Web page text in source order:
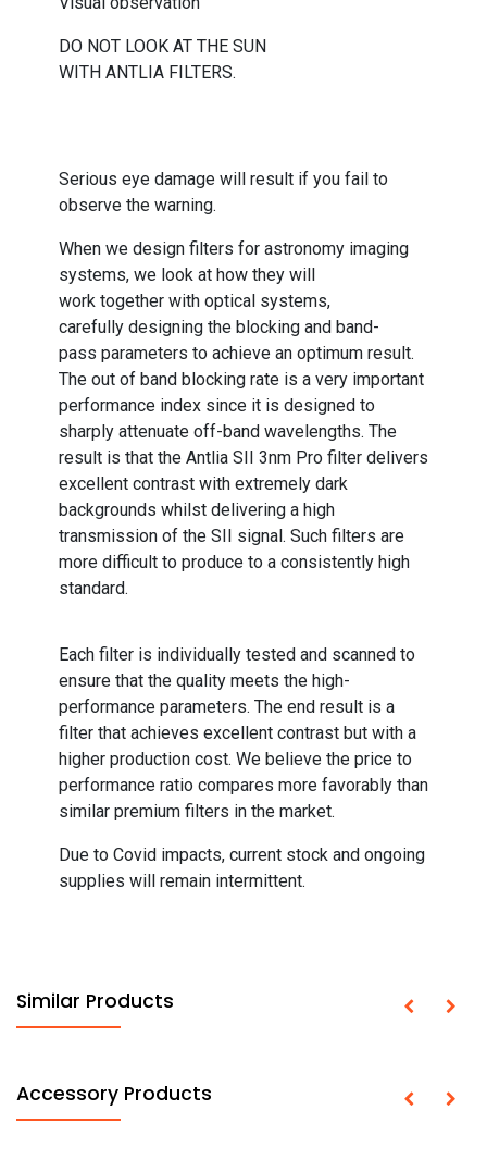
DO NOT LOOK AT THE SUN
WITH ANTLIA FILTERS.
Serious eye damage will result if you fail to
observe the warning.
When we design filters for astronomy imaging
systems, we look at how they will
work together with optical systems,
carefully designing the blocking and band-
pass parameters to achieve an optimum result.
The out of band blocking rate is a very important
performance index since it is designed to
sharply attenuate off-band wavelengths. The
result is that the Antlia SII 3nm Pro filter delivers
excellent contrast with extremely dark
backgrounds whilst delivering a high
transmission of the SII signal. Such filters are
more difficult to produce to a consistently high
standard.
Each filter is individually tested and scanned to
ensure that the quality meets the high-
performance parameters. The end result is a
filter that achieves excellent contrast but with a
higher production cost. We believe the price to
performance ratio compares more favorably than
similar premium filters in the market.
Due to Covid impacts, current stock and ongoing
supplies will remain intermittent.
Similar Products
Accessory Products